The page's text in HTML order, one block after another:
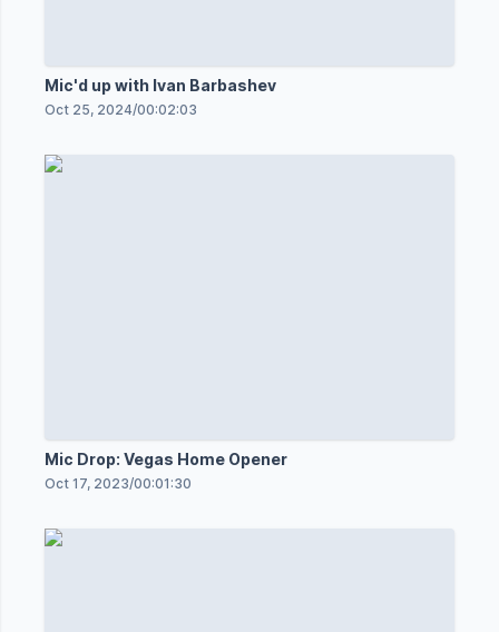
Mic'd up with Ivan Barbashev
Oct 25, 2024/00:02:03
Mic Drop: Vegas Home Opener
Oct 17, 2023/00:01:30